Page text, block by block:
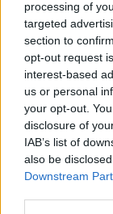
processing of
targeted
section to
opt-out request
interest-based
us or personal
your opt-out.
disclosure of
IAB’s list of
also be
Downstream
protests, with
memorials to
past.
Protesters
US president
before being
WUSA-TV in
pepper spray